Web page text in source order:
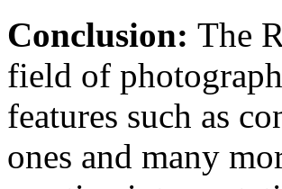
Conclusion: The
field of
features such as
ones and many